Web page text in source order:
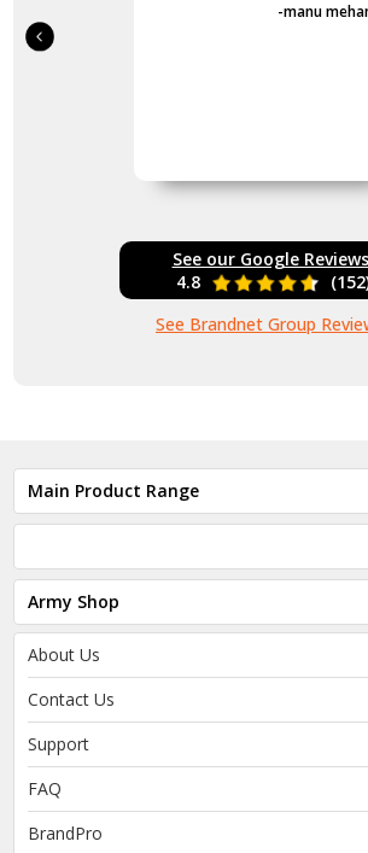
-manu
See our Google Reviews
4.8
See Brandnet Group
Main Product Range
Army Shop
About Us
Contact Us
Support
FAQ
BrandPro